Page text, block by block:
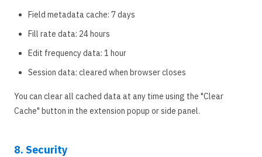
Field metadata cache: 7 days
Fill rate data: 24 hours
Edit frequency data: 1 hour
Session data: cleared when browser closes
You can clear all cached data at any time using the "Clear
Cache" button in the extension popup or side panel.
8. Security